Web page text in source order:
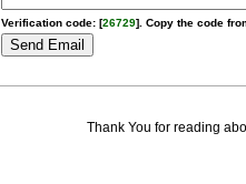
Verification code: [26729]. Copy the code
Thank You for reading